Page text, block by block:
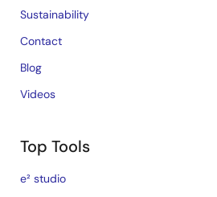
Sustainability
Contact
Blog
Videos
Top Tools
e² studio